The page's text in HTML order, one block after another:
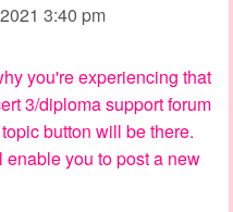
3:40 pm
you're experiencing that
3/diploma support forum
button will be there.
you to post a new